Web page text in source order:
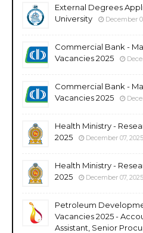
External Degrees
University
December
Commercial Bank -
Vacancies 2025
Commercial Bank -
Vacancies 2025
Health Ministry -
2025
December 07, 2025
Health Ministry -
2025
December 07, 2025
Petroleum
Vacancies 2025 -
Assistant, Senior